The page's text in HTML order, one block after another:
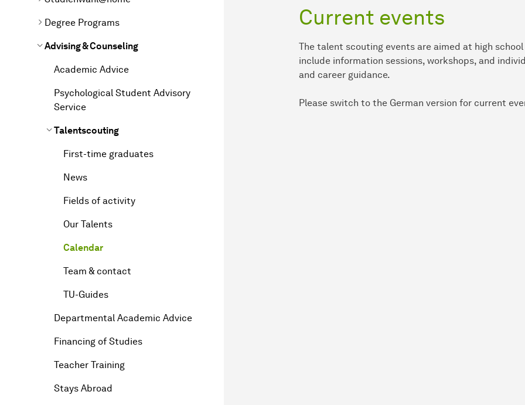
Degree Programs
Advising & Counseling
Academic Advice
Psychological Student Advisory
Service
Talentscouting
First-time graduates
News
Fields of activity
Our Talents
Calendar
Team & contact
TU-Guides
Departmental Academic Advice
Financing of Studies
Teacher Training
Stays Abroad
Current events
The talent scouting events are aimed at high
include information sessions, workshops, and
and career guidance.
Please switch to the German version for current